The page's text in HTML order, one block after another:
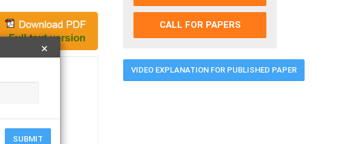
×
SUBMIT
CALL FOR PAPERS
VIDEO EXPLANATION FOR PUBLISHED PAPER